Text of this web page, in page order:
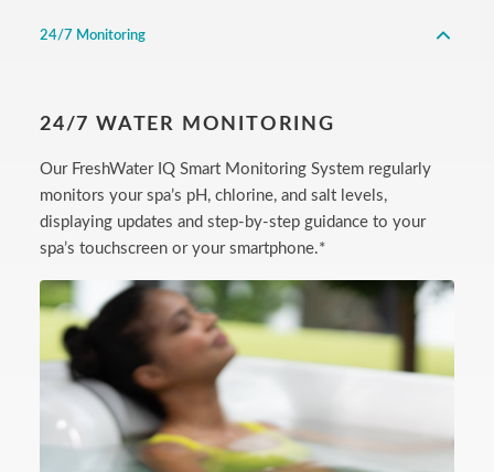
24/7 Monitoring
24/7 WATER MONITORING
Our FreshWater IQ Smart Monitoring System regularly
monitors your spa’s pH, chlorine, and salt levels,
displaying updates and step-by-step guidance to your
spa’s touchscreen or your smartphone.*